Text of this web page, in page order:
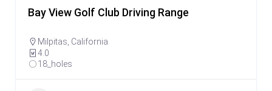
Bay View Golf Club Driving Range
Milpitas California
4.0
18_holes